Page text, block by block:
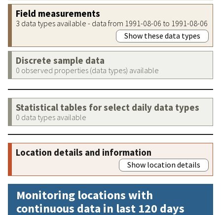
Field measurements
3 data types available - data from 1991-08-06 to 1991-08-06
Show these data types
Discrete sample data
0 observed properties (data types) available
Statistical tables for select daily data types
0 data types available
Location details and information
Show location details
Monitoring locations with
continuous data in last 120 days